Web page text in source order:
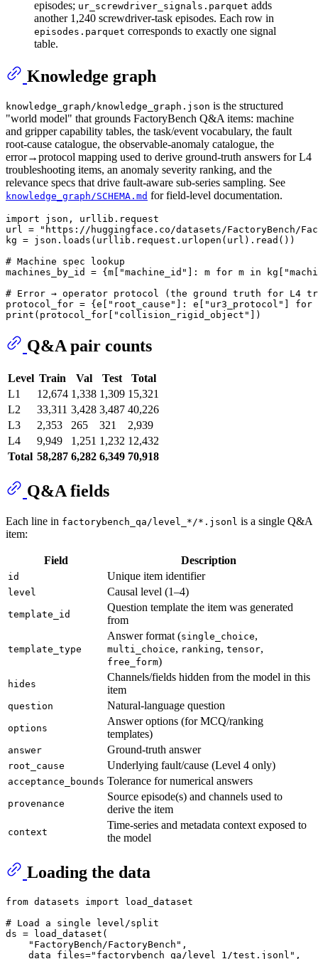
episodes; ur_screwdriver_signals.parquet adds
another 1,240 screwdriver-task episodes. Each row in
episodes.parquet corresponds to exactly one signal
table.
Knowledge graph
knowledge_graph/knowledge_graph.json is the structured
"world model" that grounds FactoryBench Q&A items: machine
and gripper capability tables, the task/event vocabulary, the fault
root-cause catalogue, the observable-anomaly catalogue, the
error→protocol mapping used to derive ground-truth answers for L4
troubleshooting items, an anomaly severity ranking, and the
relevance specs that drive fault-aware sub-series sampling. See
knowledge_graph/SCHEMA.md for field-level documentation.
import json, urllib.request
url =
"https://huggingface.co/datasets/FactoryBench/
kg = json.loads(urllib.request.urlopen(url).read())
# Machine spec lookup
machines_by_id = {m[
"machine_id" ]: m for m in kg[
# Error → operator protocol (the ground truth for L4
protocol_for = {e[
"root_cause" ]: e[ "ur3_protocol" for
print (protocol_for[ "collision_rigid_object"
Q&A pair counts
Level Train Val Test
Total
L1
12,674 1,338 1,309 15,321
L2
33,311 3,428 3,487 40,226
L3
2,353 265 321
2,939
L4
9,949 1,251 1,232 12,432
Total 58,287 6,282 6,349 70,918
Q&A fields
Each line in factorybench_qa/level_*/*.jsonl is a single Q&A
item:
Field Description
id Unique item identifier
level Causal level (1–4)
template_id
Question template the item was generated
from
template_type
Answer format (single_choice,
multi_choice, ranking, tensor,
free_form)
hides
Channels/fields hidden from the model in this
item
question Natural-language question
options
Answer options (for MCQ/ranking
templates)
answer Ground-truth answer
root_cause Underlying fault/cause (Level 4 only)
acceptance_bounds Tolerance for numerical answers
provenance
Source episode(s) and channels used to
derive the item
context
Time-series and metadata context exposed to
the model
Loading the data
from datasets import load_dataset
# Load a single level/split
ds = load_dataset(
"FactoryBench/FactoryBench" ,
    data_files=
"factorybench_qa/level_1/test.jsonl" ,